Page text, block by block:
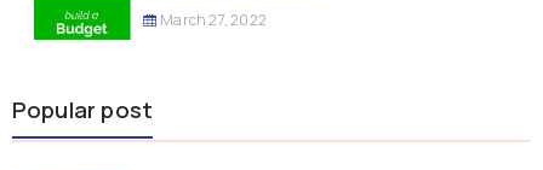
March 27, 2022
Popular post